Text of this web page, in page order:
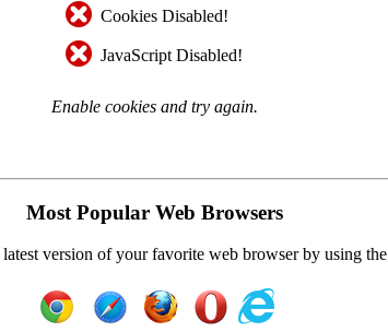
Cookies Disabled!
JavaScript Disabled!
Enable cookies and try again.
Most Popular Web Browsers
version of your favorite web browser by using